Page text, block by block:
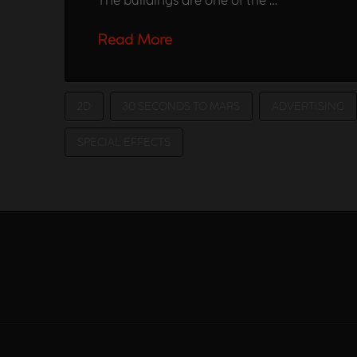
Read More